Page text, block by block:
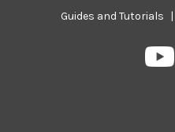
Guides and Tutorials |